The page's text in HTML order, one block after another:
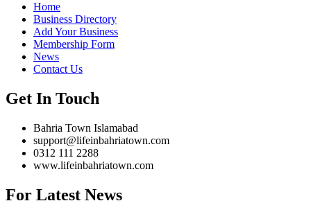
Home
Business Directory
Add Your Business
Membership Form
News
Contact Us
Get In Touch
Bahria Town Islamabad
support@lifeinbahriatown.com
0312 111 2288
www.lifeinbahriatown.com
For Latest News